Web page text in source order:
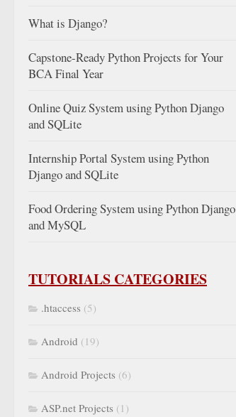
What is Django?
Capstone-Ready Python Projects for Your
BCA Final Year
Online Quiz System using Python Django
and SQLite
Internship Portal System using Python
Django and SQLite
Food Ordering System using Python Django
and MySQL
TUTORIALS CATEGORIES
.htaccess (5)
Android (19)
Android Projects (6)
ASP.net Projects (1)